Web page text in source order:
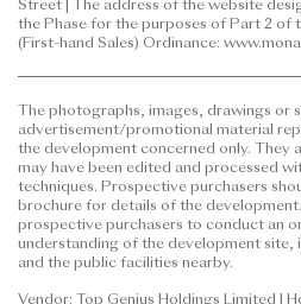
size, flat-mix and flat
units and/or recreational
thereof. The design, layout
the approved building plans
approval of the relevant
departments and the
for sale and purchase.
Street | The address of the website
the Phase for the purposes of Part 2 of
(First-hand Sales) Ordinance:
The photographs, images, drawings or
advertisement/promotional material
the development concerned only. They
may have been edited and processed
techniques. Prospective purchasers
brochure for details of the
prospective purchasers to conduct an
understanding of the development site,
and the public facilities nearby.